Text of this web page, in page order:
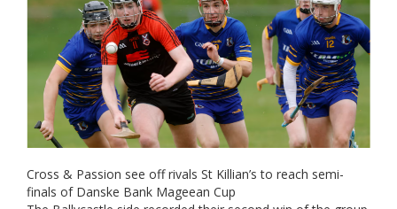
Cross & Passion see off rivals St Killian’s to reach semi-
finals of Danske Bank Mageean Cup